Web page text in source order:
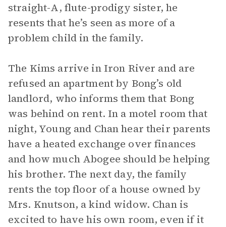
straight-A, flute-prodigy sister, he
resents that he’s seen as more of a
problem child in the family.
The Kims arrive in Iron River and are
refused an apartment by Bong’s old
landlord, who informs them that Bong
was behind on rent. In a motel room that
night, Young and Chan hear their parents
have a heated exchange over finances
and how much Abogee should be helping
his brother. The next day, the family
rents the top floor of a house owned by
Mrs. Knutson, a kind widow. Chan is
excited to have his own room, even if it